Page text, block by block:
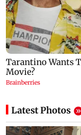
Latest Photos